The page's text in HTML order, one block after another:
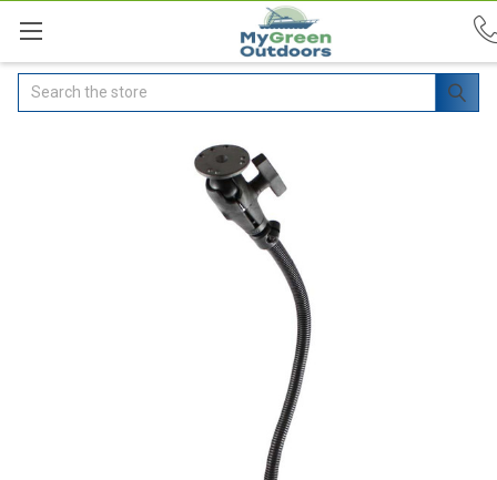
Search